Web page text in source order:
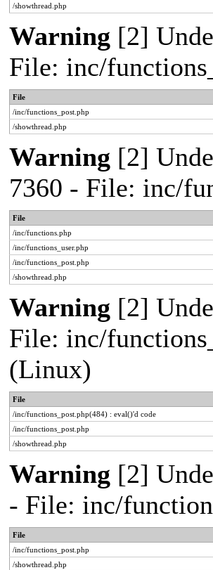
/showthread.php
Warning [2]
File: inc/
File
/inc/functions_post.php
/showthread.php
Warning [2]
7360 - File: inc/
File
/inc/functions.php
/inc/functions_user.php
/inc/functions_post.php
/showthread.php
Warning [2]
File: inc/
(Linux)
File
/inc/functions_post.php(484) : eval()'d code
/inc/functions_post.php
/showthread.php
Warning [2]
- File: inc/
File
/inc/functions_post.php
/showthread.php